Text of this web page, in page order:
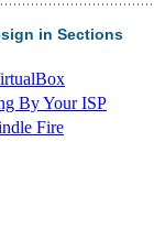
in Sections
By Your ISP
Fire